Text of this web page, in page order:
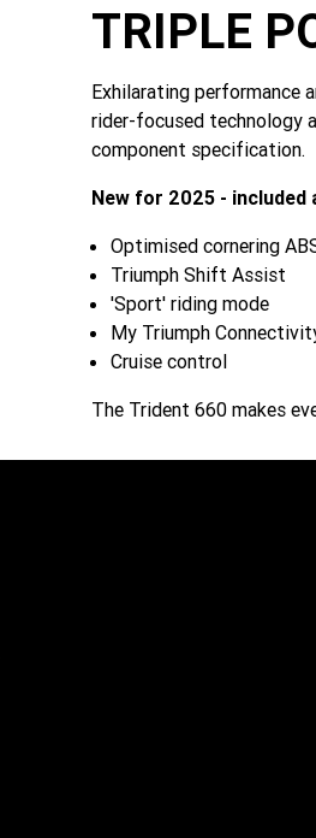
TRIPLE
Exhilarating performance
rider-focused technology
component specification.
New for 2025 - included
Optimised cornering
Triumph Shift Assist
'Sport' riding mode
My Triumph
Cruise control
The Trident 660 makes